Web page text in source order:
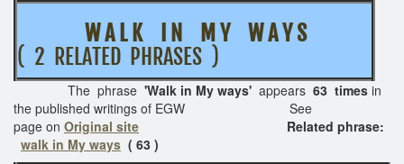
W A L K I N M Y W A Y S
( 2 RELATED PHRASES )
The phrase 'Walk in My ways' appears 63 times in
the published writings of EGW See
page on Original site Related phrase:
walk in My ways ( 63 )